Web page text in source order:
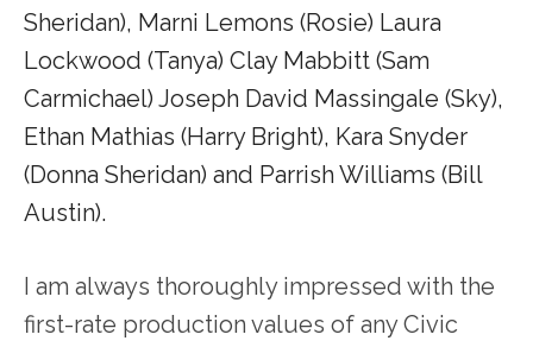
Sheridan), Marni Lemons (Rosie) Laura
Lockwood (Tanya) Clay Mabbitt (Sam
Carmichael) Joseph David Massingale (Sky),
Ethan Mathias (Harry Bright), Kara Snyder
(Donna Sheridan) and Parrish Williams (Bill
Austin).
I am always thoroughly impressed with the
first-rate production values of any Civic